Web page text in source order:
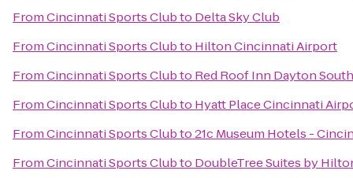
FromCincinnati Sports Clubto Delta Sky Club
FromCincinnati Sports Clubto Hilton Cincinnati Airport
FromCincinnati Sports Clubto Red Roof Inn Dayton
FromCincinnati Sports Clubto Hyatt Place Cincinnati
FromCincinnati Sports Clubto21c Museum Hotels -
FromCincinnati Sports Clubto DoubleTree Suites by